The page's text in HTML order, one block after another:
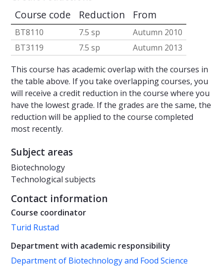
Course code Reduction From
BT8110 7.5 sp
Autumn 2010
BT3119
7.5 sp
Autumn 2013
This course has academic overlap with the courses in
the table above. If you take overlapping courses, you
will receive a credit reduction in the course where you
have the lowest grade. If the grades are the same, the
reduction will be applied to the course completed
most recently.
Subject areas
Biotechnology
Technological subjects
Contact information
Course coordinator
Turid Rustad
Department with academic responsibility
Department of Biotechnology and Food Science